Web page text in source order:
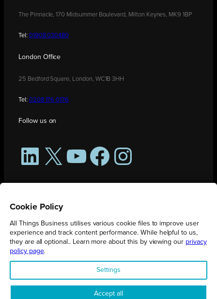
The Pinnacle, 170 Midsummer Boulevard, Milton Keynes, MK9 1BP
Tel: 01908 030480
London Office
25 Bedford Square, London, WC1B 3HH
Tel: 0208 176 0176
Follow us on
LinkedIn
X YouTubeFacebookInstagram
All Things Business is publication produced by Augmented Group.
Registered in England No. 04904401 |Privacy Policy
Cookie Policy
All Things Business utilises various cookie files to improve user
experience and track content performance. While helpful to us,
they are all optional.. Learn more about this by viewing our privacy
policy page.
Settings
Accept all